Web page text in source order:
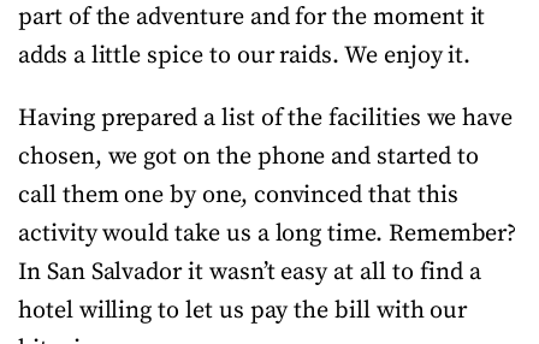
part of the adventure and for the moment it
adds a little spice to our raids. We enjoy it.
Having prepared a list of the facilities we have
chosen, we got on the phone and started to
call them one by one, convinced that this
activity would take us a long time. Remember?
In San Salvador it wasn’t easy at all to find a
hotel willing to let us pay the bill with our